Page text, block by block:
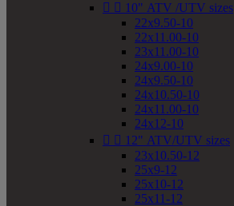
  10" ATV /UTV sizes
22x9.50-10
22x11.00-10
23x11.00-10
24x9.00-10
24x9.50-10
24x10.50-10
24x11.00-10
24x12-10
  12" ATV/UTV sizes
23x10.50-12
25x9-12
25x10-12
25x11-12